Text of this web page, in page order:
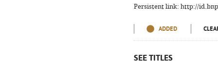
Persistent link: http://
ADDED
SEE TITLES